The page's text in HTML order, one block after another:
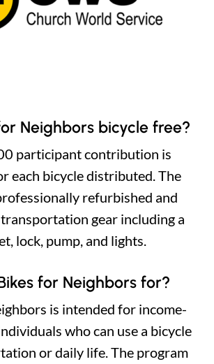
Neighbors bicycle free?
participant contribution is
each bicycle distributed. The
refurbished and
gear including a
lock, pump, and lights.
for Neighbors for?
is intended for income-
who can use a bicycle
or daily life. The program